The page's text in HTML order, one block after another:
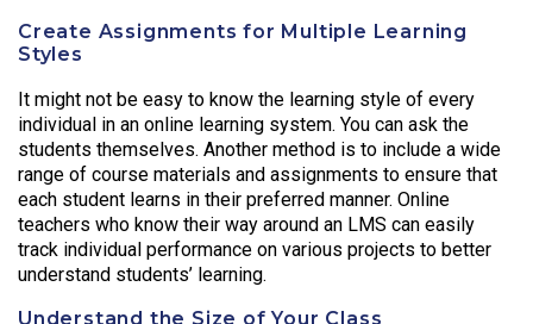
Create Assignments for Multiple Learning
Styles
It might not be easy to know the learning style of every
individual in an online learning system. You can ask the
students themselves. Another method is to include a wide
range of course materials and assignments to ensure that
each student learns in their preferred manner. Online
teachers who know their way around an LMS can easily
track individual performance on various projects to better
understand students’ learning.
Understand the Size of Your Class